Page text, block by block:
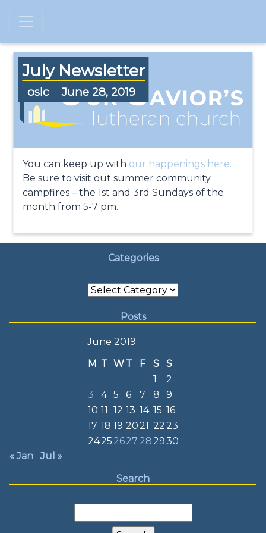
July Newsletter
oslc June 28, 2019
You can keep up with our happenings here.
Be sure to visit out summer community
campfires – the 1st and 3rd Sundays of the
month from 5-7 pm.
Categories
Categories
Posts
June 2019
M T W T F S
S
1
2
3
4 5 6 7 8
9
10 11 12 13 14 15 16
17 18 19 20 21 22 23
2425 2627 28 2930
« Jan
Jul »
Search
Search
for: